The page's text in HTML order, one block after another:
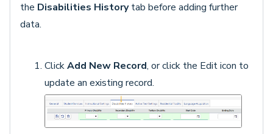
the Disabilities Historytab before adding further
data.
ClickAdd New Record, or click the Edit icon to
update an existing record.